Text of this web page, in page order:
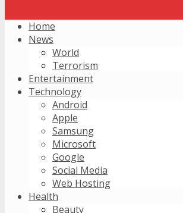
Home
News
World
Terrorism
Entertainment
Technology
Android
Apple
Samsung
Microsoft
Google
Social Media
Web Hosting
Health
Beauty